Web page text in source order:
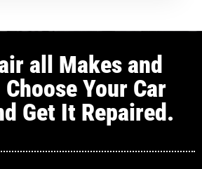
all Makes and
Your Car
Get It Repaired.